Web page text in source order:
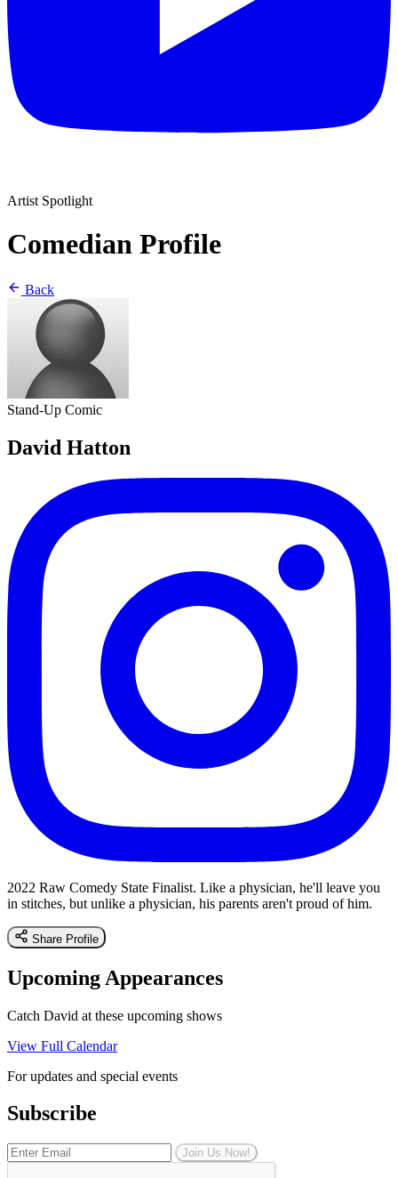
Artist Spotlight
Comedian Profile
Back
Stand-Up Comic
David Hatton
2022 Raw Comedy State Finalist. Like a physician, he'll leave you
in stitches, but unlike a physician, his parents aren't proud of him.
Share Profile
Upcoming Appearances
Catch David at these upcoming shows
View Full Calendar
For updates and special events
Subscribe
Join Us Now!